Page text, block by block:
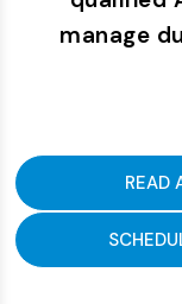
manage
READ